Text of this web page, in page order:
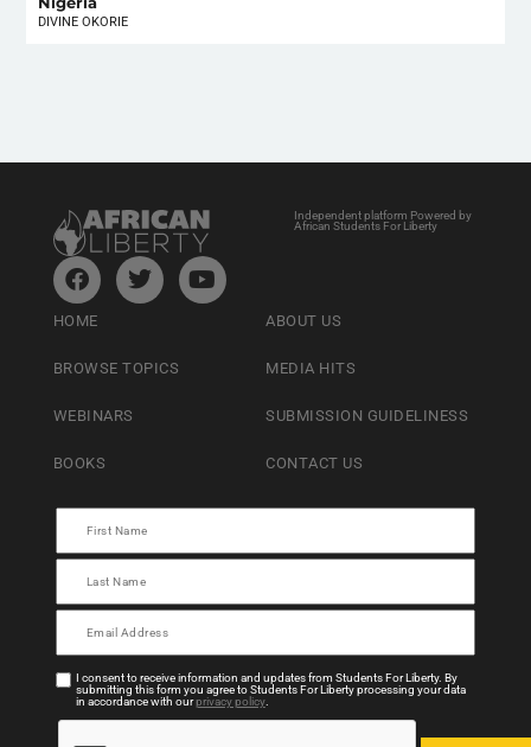
DIVINE OKORIE
Independent platform Powered by
African Students For Liberty
HOME
BROWSE TOPICS
WEBINARS
BOOKS
ABOUT US
MEDIA HITS
SUBMISSION GUIDELINESS
CONTACT US
I consent to receive information and updates from Students For Liberty. By
submitting this form you agree to Students For Liberty processing your data
in accordance with ourprivacy policy.